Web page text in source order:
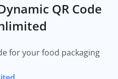
QR Code
for your food packaging